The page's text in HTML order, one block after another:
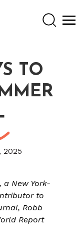
Search
TO
2025
, a New York-
to
Robb
Report